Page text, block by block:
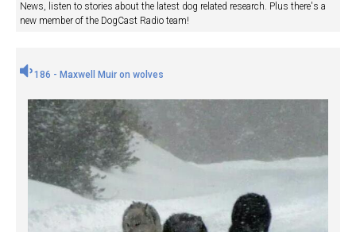
News, listen to stories about the latest dog related research. Plus there's a
new member of the DogCast Radio team!
186 - Maxwell Muir on wolves